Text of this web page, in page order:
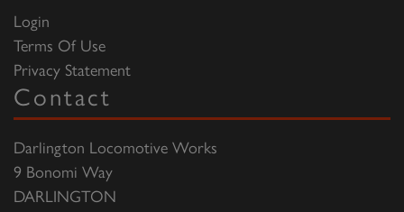
Login
Terms Of Use
Privacy Statement
Contact
Darlington Locomotive Works
9 Bonomi Way
DARLINGTON